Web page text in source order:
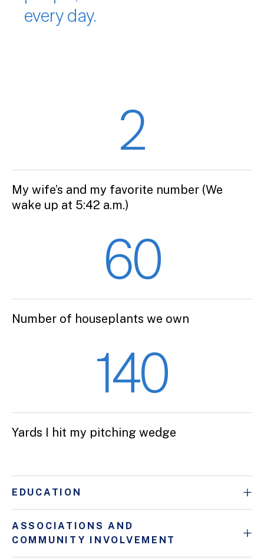
every day.
2
My wife’s and my favorite number (We
wake up at 5:42 a.m.)
60
Number of houseplants we own
140
Yards I hit my pitching wedge
EDUCATION
ASSOCIATIONS AND
COMMUNITY INVOLVEMENT